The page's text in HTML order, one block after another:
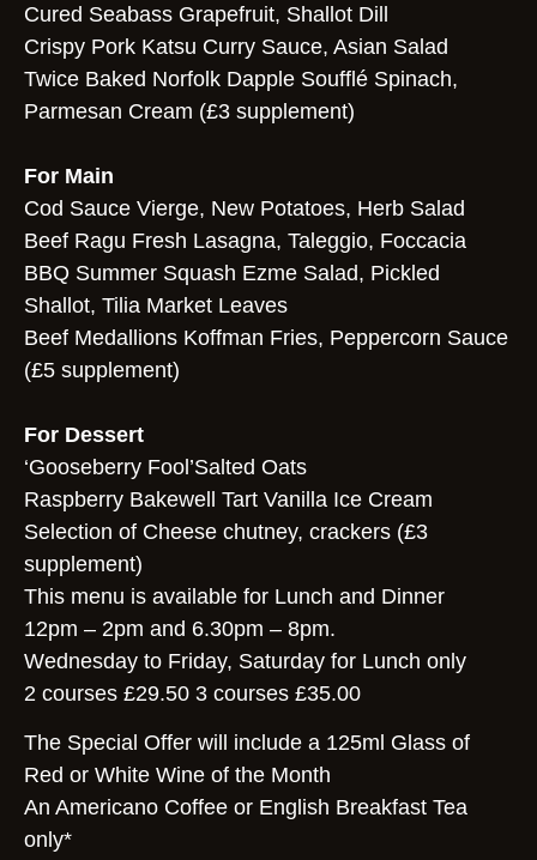
Cured Seabass Grapefruit, Shallot Dill
Crispy Pork Katsu Curry Sauce, Asian Salad
Twice Baked Norfolk Dapple Soufflé Spinach,
Parmesan Cream (£3 supplement)
For Main
Cod Sauce Vierge, New Potatoes, Herb Salad
Beef Ragu Fresh Lasagna, Taleggio, Foccacia
BBQ Summer Squash Ezme Salad, Pickled
Shallot, Tilia Market Leaves
Beef Medallions Koffman Fries, Peppercorn Sauce
(£5 supplement)
For Dessert
‘Gooseberry Fool’Salted Oats
Raspberry Bakewell Tart Vanilla Ice Cream
Selection of Cheese chutney, crackers (£3
supplement)
This menu is available for Lunch and Dinner
12pm – 2pm and 6.30pm – 8pm.
Wednesday to Friday, Saturday for Lunch only
2 courses £29.50 3 courses £35.00
The Special Offer will include a 125ml Glass of
Red or White Wine of the Month
An Americano Coffee or English Breakfast Tea
only*